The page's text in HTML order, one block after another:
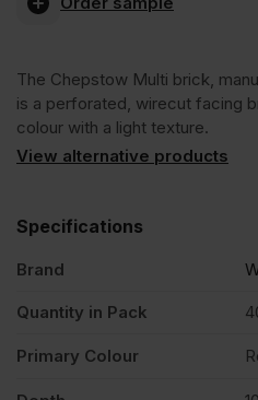
Facing
Brick
The Chepstow Multi brick,
is a perforated, wirecut facing
colour with a light texture.
View alternative products
Specifications
Brand
Quantity in Pack
Primary Colour